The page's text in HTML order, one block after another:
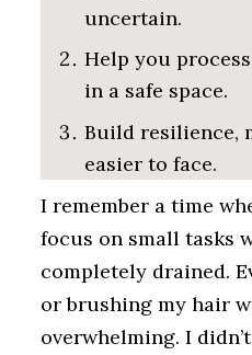
uncertain.
Help you
in a safe space.
Build resilience,
easier to face.
I remember a time
focus on small tasks
completely drained.
or brushing my hair
overwhelming. I